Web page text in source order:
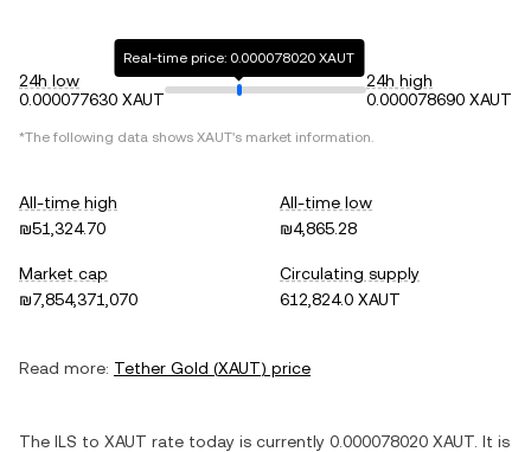
24h low
0.000077630 XAUT
Real-time price: 0.000078020 XAUT
24h high
0.000078690 XAUT
*The following data shows XAUT's market information.
All-time high
₪51,324.70
All-time low
₪4,865.28
Market cap
₪7,854,371,070
Circulating supply
612,824.0 XAUT
Read more: Tether Gold (XAUT) price
The ILS to XAUT rate today is currently 0.000078020 XAUT . It is